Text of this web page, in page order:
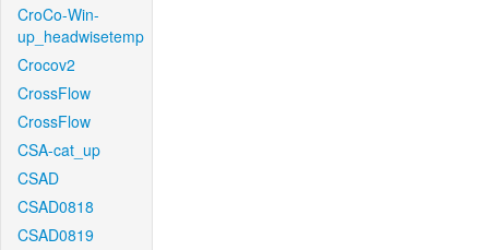
CroCo-Win-
up_headwisetemp
Crocov2
CrossFlow
CrossFlow
CSA-cat_up
CSAD
CSAD0818
CSAD0819